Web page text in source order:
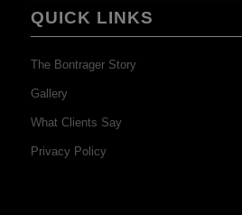
QUICK LINKS
The Bontrager Story
Gallery
What Clients Say
Privacy Policy